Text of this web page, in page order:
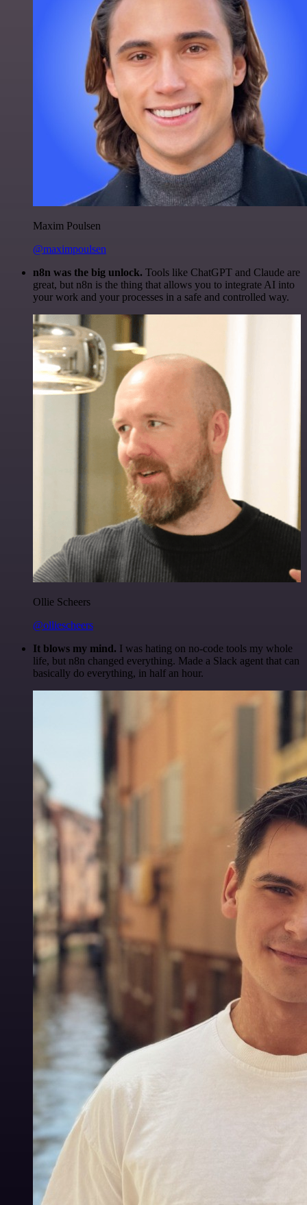
Maxim Poulsen
@maximpoulsen
n8n was the big unlock. Tools like ChatGPT and Claude are
great, but n8n is the thing that allows you to integrate AI into
your work and your processes in a safe and controlled way.
Ollie Scheers
@olliescheers
It blows my mind. I was hating on no-code tools my whole
life, but n8n changed everything. Made a Slack agent that can
basically do everything, in half an hour.